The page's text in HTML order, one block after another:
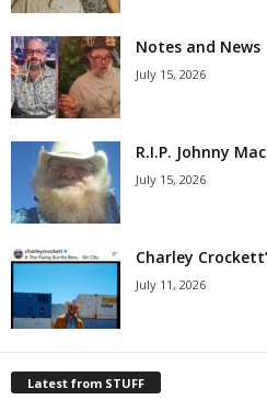
Notes and News
July 15, 2026
R.I.P. Johnny
July 15, 2026
Charley
July 11, 2026
Latest from STUFF